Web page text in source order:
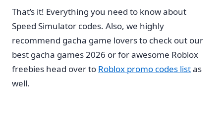
That’s it! Everything you need to know about
Speed Simulator codes. Also, we highly
recommend gacha game lovers to check out our
best gacha games 2026 or for awesome Roblox
freebies head over to Roblox promo codes listas
well.